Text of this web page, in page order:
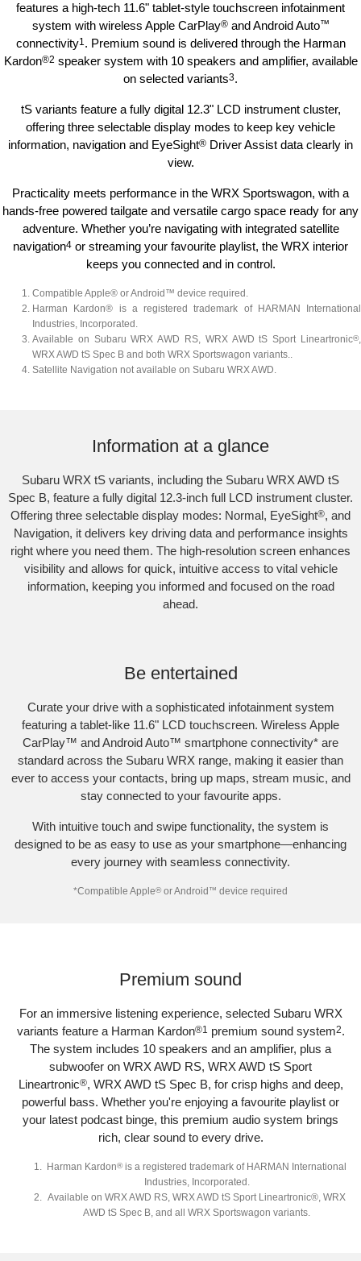
features a high-tech 11.6" tablet-style touchscreen infotainment
system with wireless Apple CarPlay®and Android Auto™
connectivity1. Premium sound is delivered through the Harman
Kardon®2 speaker system with 10 speakers and amplifier, available
on selected variants3.
tS variants feature a fully digital 12.3" LCD instrument cluster,
offering three selectable display modes to keep key vehicle
information, navigation and EyeSight® Driver Assist data clearly in
view.
Practicality meets performance in the WRX Sportswagon, with a
hands-free powered tailgate and versatile cargo space ready for any
adventure. Whether you’re navigating with integrated satellite
navigation4 or streaming your favourite playlist, the WRX interior
keeps you connected and in control.
Compatible Apple® or Android™ device required.
Harman Kardon® is a registered trademark of HARMAN International
Industries, Incorporated.
Available on Subaru WRX AWD RS, WRX AWD tS Sport Lineartronic®,
WRX AWD tS Spec B and both WRX Sportswagon variants..
Satellite Navigation not available on Subaru WRX AWD.
Information at a glance
Subaru WRX tS variants, including the Subaru WRX AWD tS
Spec B, feature a fully digital 12.3-inch full LCD instrument cluster.
Offering three selectable display modes: Normal, EyeSight®, and
Navigation, it delivers key driving data and performance insights
right where you need them. The high-resolution screen enhances
visibility and allows for quick, intuitive access to vital vehicle
information, keeping you informed and focused on the road
ahead.
Be entertained
Curate your drive with a sophisticated infotainment system
featuring a tablet-like 11.6" LCD touchscreen. Wireless Apple
CarPlay™ and Android Auto™ smartphone connectivity* are
standard across the Subaru WRX range, making it easier than
ever to access your contacts, bring up maps, stream music, and
stay connected to your favourite apps.​
With intuitive touch and swipe functionality, the system is
designed to be as easy to use as your smartphone—enhancing
every journey with seamless connectivity.​
*Compatible Apple®or Android ™ device required
Premium sound​
For an immersive listening experience, selected Subaru WRX
variants feature a Harman Kardon®1 premium sound system2.
The system includes 10 speakers and an amplifier, plus a
subwoofer on WRX AWD RS, WRX AWD tS Sport
Lineartronic®, WRX AWD tS Spec B, for crisp highs and deep,
powerful bass. Whether you're enjoying a favourite playlist or
your latest podcast binge, this premium audio system brings
rich, clear sound to every drive.
Harman Kardon®is a registered trademark of HARMAN International
Industries, Incorporated.
Available on WRX AWD RS, WRX AWD tS Sport Lineartronic®, WRX
AWD tS Spec B, and all WRX Sportswagon variants.